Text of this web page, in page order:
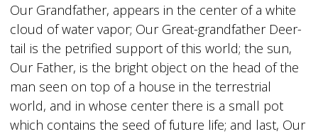
Our Grandfather, appears in the center of a white
cloud of water vapor; Our Great-grandfather Deer-
tail is the petrified support of this world; the sun,
Our Father, is the bright object on the head of the
man seen on top of a house in the terrestrial
world, and in whose center there is a small pot
which contains the seed of future life; and last, Our